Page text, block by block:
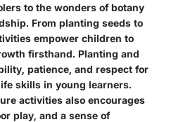
to the wonders of botany
From planting seeds to
empower children to
firsthand. Planting and
patience, and respect for
skills in young learners.
activities also encourages
play, and a sense of